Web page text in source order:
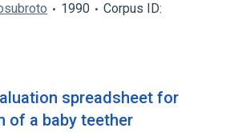
1990
Corpus ID:
spreadsheet for
of a baby teether